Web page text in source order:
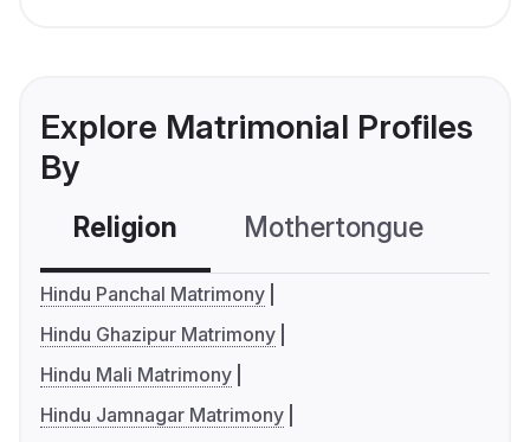
Explore Matrimonial Profiles
By
Religion Mothertongue
Hindu Panchal Matrimony
Hindu Ghazipur Matrimony
Hindu Mali Matrimony
Hindu Jamnagar Matrimony